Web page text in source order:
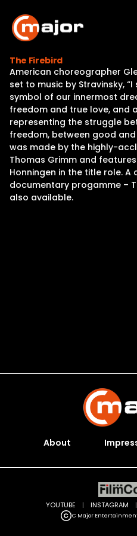
content
The Firebird
American choreographer
set to music by Stravinsky,
symbol of our innermost
freedom and true love, and
representing the struggle
freedom, between good
was made by the highly-
Thomas Grimm and
Honningen in the title role.
documentary progamme –
also available.
About
C Major
YOUTUBE | INSTAGRAM |